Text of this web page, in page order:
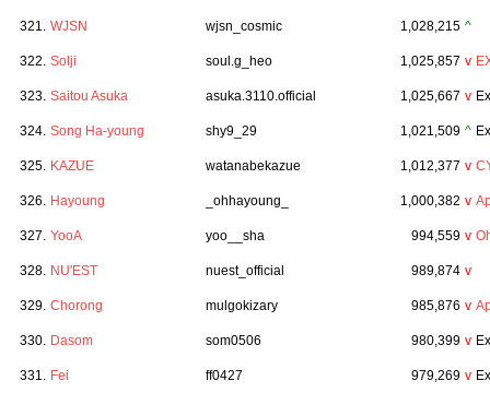
321. WJSN wjsn_cosmic 1,028,215 ^
322. Solji soul.g_heo 1,025,857 v
323. Saitou Asuka asuka.3110.official 1,025,667 v
324. Song Ha-young shy9_29 1,021,509 ^
325. KAZUE watanabekazue 1,012,377 v
326. Hayoung _ohhayoung_ 1,000,382 v
327. YooA yoo__sha 994,559 v
328. NU'EST nuest_official 989,874 v
329. Chorong mulgokizary 985,876 v
330. Dasom som0506 980,399 v
331. Fei ff0427 979,269 v